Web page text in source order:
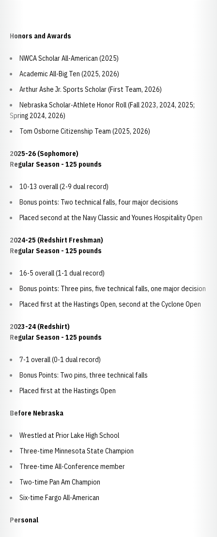
Honors and Awards
NWCA Scholar All-American (2025)
Academic All-Big Ten (2025, 2026)
Arthur Ashe Jr. Sports Scholar (First Team, 2026)
Nebraska Scholar-Athlete Honor Roll (Fall 2023, 2024, 2025;
Spring 2024, 2026)
Tom Osborne Citizenship Team (2025, 2026)
2025-26 (Sophomore)
Regular Season - 125 pounds
10-13 overall (2-9 dual record)
Bonus points: Two technical falls, four major decisions
Placed second at the Navy Classic and Younes Hospitality Open
2024-25 (Redshirt Freshman)
Regular Season - 125 pounds
16-5 overall (1-1 dual record)
Bonus points: Three pins, five technical falls, one major decision
Placed first at the Hastings Open, second at the Cyclone Open
2023-24 (Redshirt)
Regular Season - 125 pounds
7-1 overall (0-1 dual record)
Bonus Points: Two pins, three technical falls
Placed first at the Hastings Open
Before Nebraska
Wrestled at Prior Lake High School
Three-time Minnesota State Champion
Three-time All-Conference member
Two-time Pan Am Champion
Six-time Fargo All-American
Personal